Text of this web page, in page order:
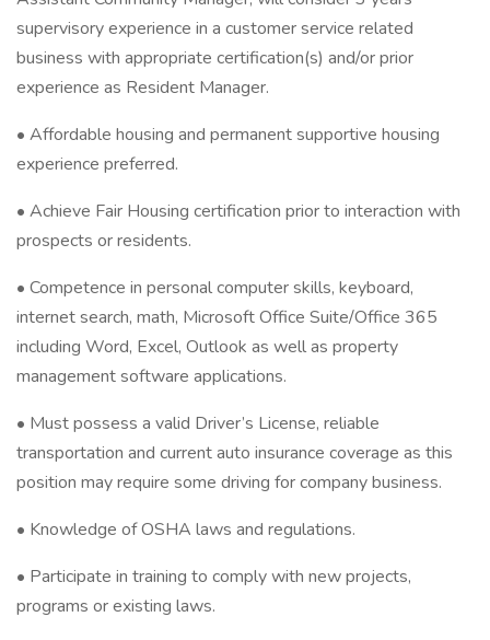
supervisory experience in a customer service related
business with appropriate certification(s) and/or prior
experience as Resident Manager.
• Affordable housing and permanent supportive housing
experience preferred.
• Achieve Fair Housing certification prior to interaction with
prospects or residents.
• Competence in personal computer skills, keyboard,
internet search, math, Microsoft Office Suite/Office 365
including Word, Excel, Outlook as well as property
management software applications.
• Must possess a valid Driver’s License, reliable
transportation and current auto insurance coverage as this
position may require some driving for company business.
• Knowledge of OSHA laws and regulations.
• Participate in training to comply with new projects,
programs or existing laws.